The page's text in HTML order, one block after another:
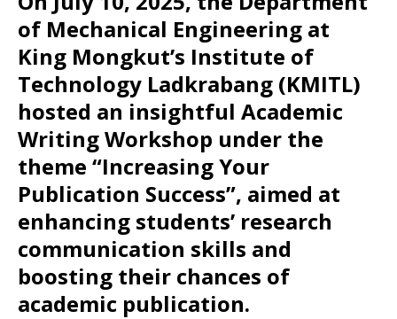
of Mechanical Engineering at
King Mongkut’s Institute of
Technology Ladkrabang (KMITL)
hosted an insightful Academic
Writing Workshop under the
theme “Increasing Your
Publication Success”, aimed at
enhancing students’ research
communication skills and
boosting their chances of
academic publication.